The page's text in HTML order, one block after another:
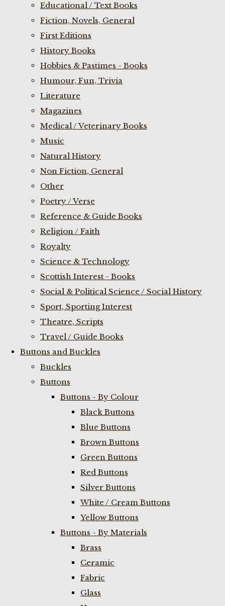
Educational / Text Books
Fiction, Novels, General
First Editions
History Books
Hobbies & Pastimes - Books
Humour, Fun, Trivia
Literature
Magazines
Medical / Veterinary Books
Music
Natural History
Non Fiction, General
Other
Poetry / Verse
Reference & Guide Books
Religion / Faith
Royalty
Science & Technology
Scottish Interest - Books
Social & Political Science / Social History
Sport, Sporting Interest
Theatre, Scripts
Travel / Guide Books
Buttons and Buckles
Buckles
Buttons
Buttons - By Colour
Black Buttons
Blue Buttons
Brown Buttons
Green Buttons
Red Buttons
Silver Buttons
White / Cream Buttons
Yellow Buttons
Buttons - By Materials
Brass
Ceramic
Fabric
Glass